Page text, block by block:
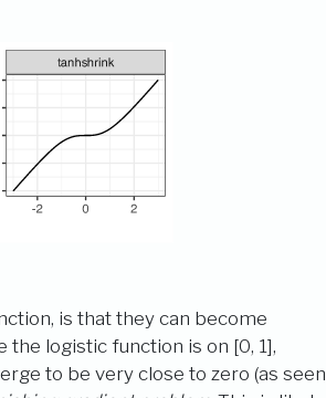
is that they can become
logistic function is on [0, 1],
to be very close to zero (as seen